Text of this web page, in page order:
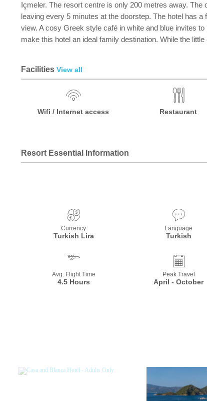
Içmeler. The resort centre is only 200 metres away.
leaving every 5 minutes at the doorstep. The hotel has
view. A cosy Greek style café in white and blue invites
make this hotel an ideal family destination. While the
Facilities View all
Wifi / Internet access Restaurant
Resort Essential Information
Currency
Turkish Lira
Language
Turkish
Avg. Flight Time
4.5 Hours
Peak Travel
April - October